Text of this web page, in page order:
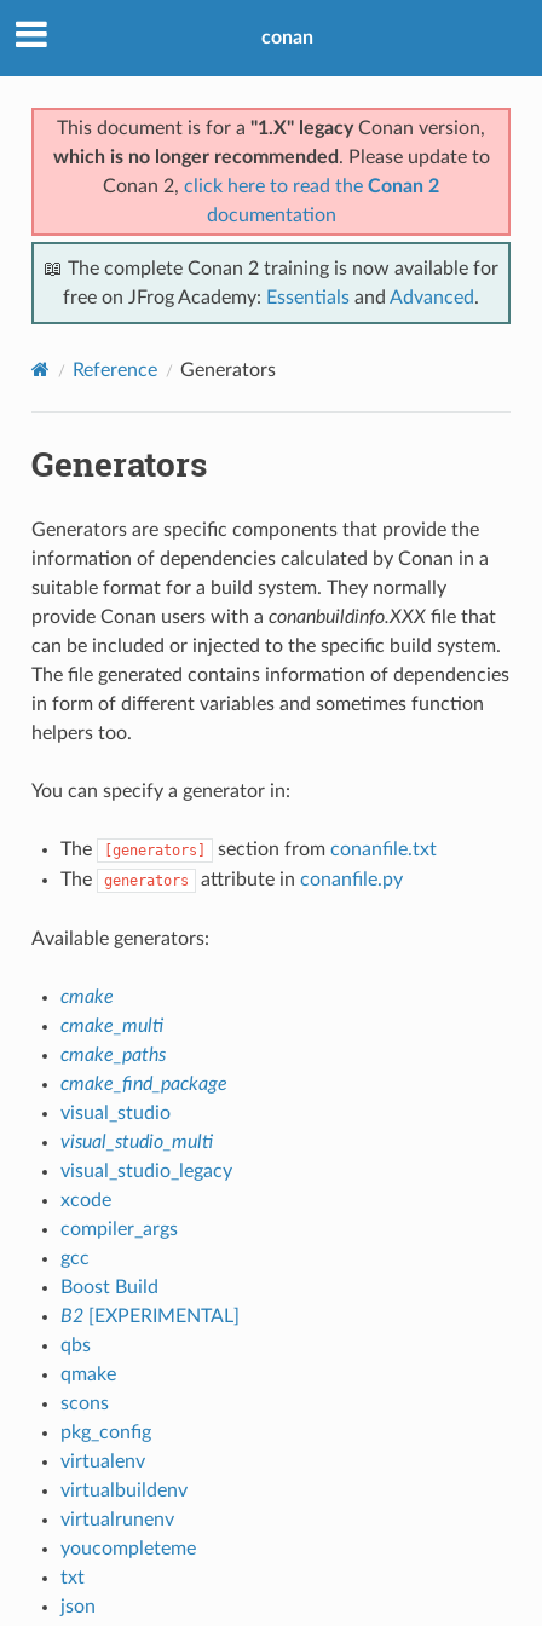
conan
This document is for a "1.X" legacyConan version,
which is no longer recommended . Please update to
Conan 2, click here to read the Conan 2
documentation
📖 The complete Conan 2 training is now available for
free on JFrog Academy: Essentials and Advanced.
Reference Generators
Generators
Generators are specific components that provide the
information of dependencies calculated by Conan in a
suitable format for a build system. They normally
provide Conan users with a conanbuildinfo.XXXfile that
can be included or injected to the specific build system.
The file generated contains information of dependencies
in form of different variables and sometimes function
helpers too.
You can specify a generator in:
The [generators] section from conanfile.txt
The
generators attribute in conanfile.py
Available generators:
cmake
cmake_multi
cmake_paths
cmake_find_package
visual_studio
visual_studio_multi
visual_studio_legacy
xcode
compiler_args
gcc
Boost Build
B2[EXPERIMENTAL]
qbs
qmake
scons
pkg_config
virtualenv
virtualbuildenv
virtualrunenv
youcompleteme
txt
json